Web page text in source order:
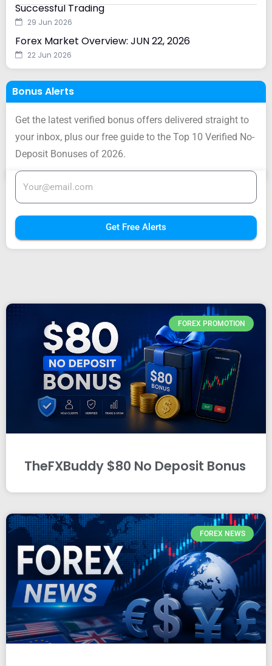
Successful Trading
29 Jun 2026
Forex Market Overview: JUN 22, 2026
22 Jun 2026
Bonus Alerts
Get the latest verified bonus offers delivered straight to
your inbox, plus our free guide to the Top 10 Verified No-
Deposit Bonuses of 2026.
Get Free Alerts
FOREX PROMOTION
TheFXBuddy $80 No Deposit Bonus
FOREX NEWS